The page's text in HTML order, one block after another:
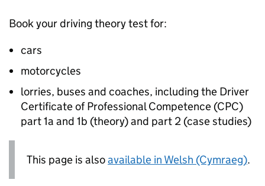
Book your driving theory test for:
cars
motorcycles
lorries, buses and coaches, including the Driver
Certificate of Professional Competence (CPC)
part 1a and 1b (theory) and part 2 (case studies)
This page is alsoavailable in Welsh (Cymraeg).